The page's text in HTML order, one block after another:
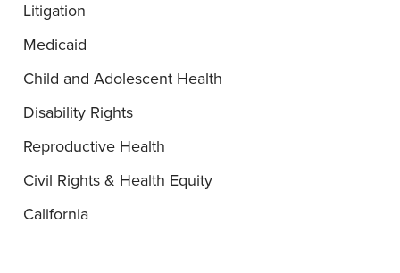
Litigation
Medicaid
Child and Adolescent Health
Disability Rights
Reproductive Health
Civil Rights & Health Equity
California